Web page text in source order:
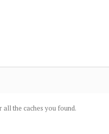
the caches you found.